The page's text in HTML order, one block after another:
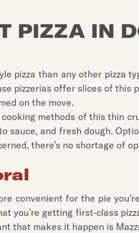
PIZZA IN
pizza than any other
pizzerias offer slices of
on the move.
methods of this thin
sauce, and fresh dough.
there’s no shortage of
convenient for the pie
you’re getting first-class
that makes it happen is